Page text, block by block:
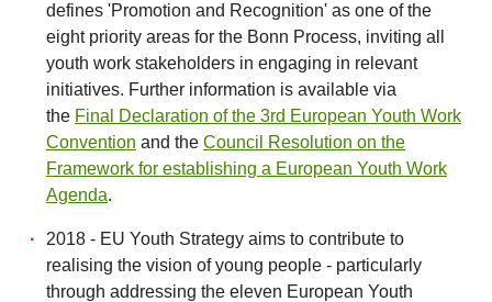
defines 'Promotion and Recognition' as one of the
eight priority areas for the Bonn Process, inviting all
youth work stakeholders in engaging in relevant
initiatives. Further information is available via
the Final Declaration of the 3rd European Youth Work
Convention and the Council Resolution on the
Framework for establishing a European Youth Work
Agenda.
2018 - EU Youth Strategy aims to contribute to
realising the vision of young people - particularly
through addressing the eleven European Youth